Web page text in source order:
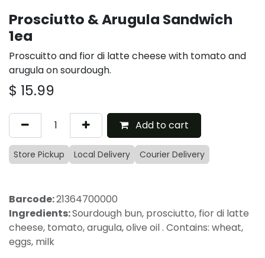
Prosciutto & Arugula Sandwich
1ea
Proscuitto and fior di latte cheese with tomato and
arugula on sourdough.
$ 15.99
Add to cart
Store Pickup Local Delivery Courier Delivery
Barcode:21364700000
Ingredients:Sourdough bun, prosciutto, fior di latte
cheese, tomato, arugula, olive oil . Contains: wheat,
eggs, milk